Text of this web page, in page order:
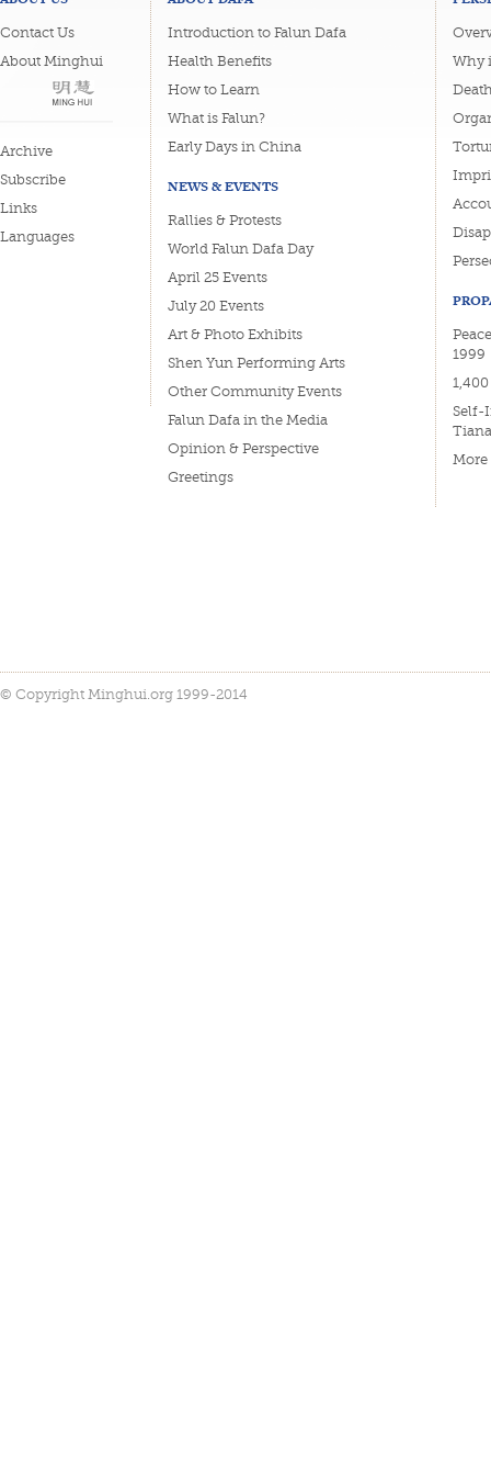
Contact Us
About Minghui
Archive
Subscribe
Links
Languages
Introduction to Falun Dafa
Health Benefits
How to Learn
What is Falun?
Early Days in China
NEWS & EVENTS
Rallies & Protests
World Falun Dafa Day
April 25 Events
July 20 Events
Art & Photo Exhibits
Shen Yun Performing Arts
Other Community Events
Falun Dafa in the Media
Opinion & Perspective
Greetings
Why
1999
Self-
More
© Copyright Minghui.org 1999-2014